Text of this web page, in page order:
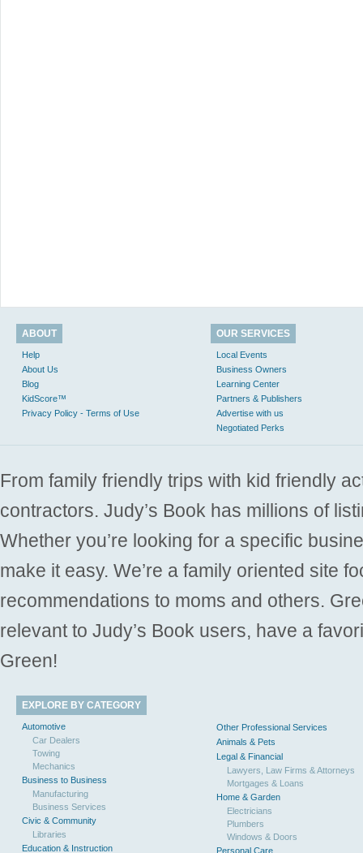
ABOUT
Help
About Us
Blog
KidScore™
Privacy Policy - Terms of Use
OUR SERVICES
Local Events
Business Owners
Learning Center
Partners & Publishers
Advertise with us
Negotiated Perks
From family friendly trips with kid friendly
contractors. Judy’s Book has millions of
Whether you’re looking for a specific
make it easy. We’re a family oriented site
recommendations to moms and others.
relevant to Judy’s Book users, have a
Green!
EXPLORE BY CATEGORY
Automotive
Car Dealers
Towing
Mechanics
Business to Business
Manufacturing
Business Services
Civic & Community
Libraries
Education & Instruction
Other Professional Services
Animals & Pets
Legal & Financial
Lawyers, Law Firms & Attorneys
Mortgages & Loans
Home & Garden
Electricians
Plumbers
Windows & Doors
Personal Care